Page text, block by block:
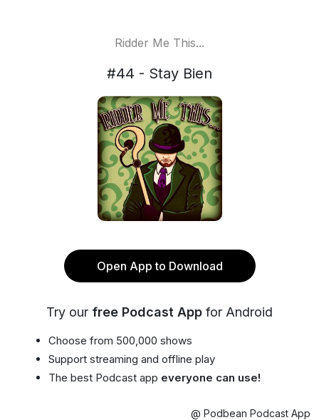
Ridder Me This...
#44 - Stay Bien
Open App to Download
Try our free Podcast App for Android
Choose from 500,000 shows
Support streaming and offline play
The best Podcast app everyone can use!
@ Podbean Podcast App